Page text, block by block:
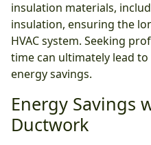
insulation materials,
insulation, ensuring the
HVAC system. Seeking
time can ultimately lead
energy savings.
Energy Savings
Ductwork